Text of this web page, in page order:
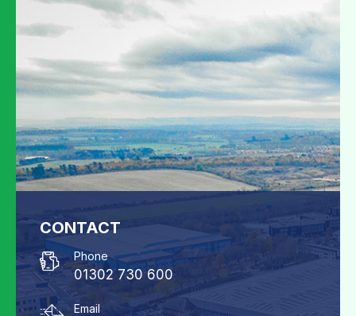
CONTACT
Phone
01302 730 600
Email